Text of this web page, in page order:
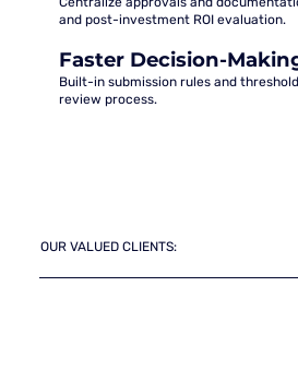
and post-investment ROI evaluation.
Faster Decision-
Built-in submission rules and
review process.
OUR VALUED CLIENTS: